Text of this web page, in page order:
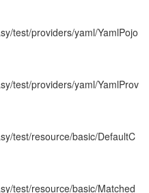
test/providers/yaml/YamlPojo
test/providers/yaml/YamlProv
test/resource/basic/DefaultC
test/resource/basic/Matched